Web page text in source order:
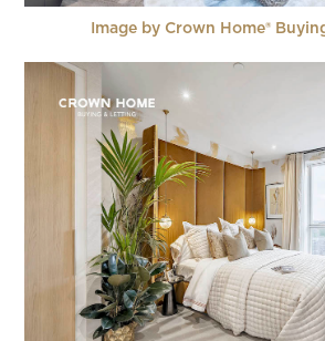
Image by Crown Home®